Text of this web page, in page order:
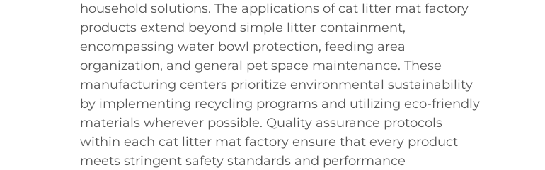
household solutions. The applications of cat litter mat factory
products extend beyond simple litter containment,
encompassing water bowl protection, feeding area
organization, and general pet space maintenance. These
manufacturing centers prioritize environmental sustainability
by implementing recycling programs and utilizing eco-friendly
materials wherever possible. Quality assurance protocols
within each cat litter mat factory ensure that every product
meets stringent safety standards and performance